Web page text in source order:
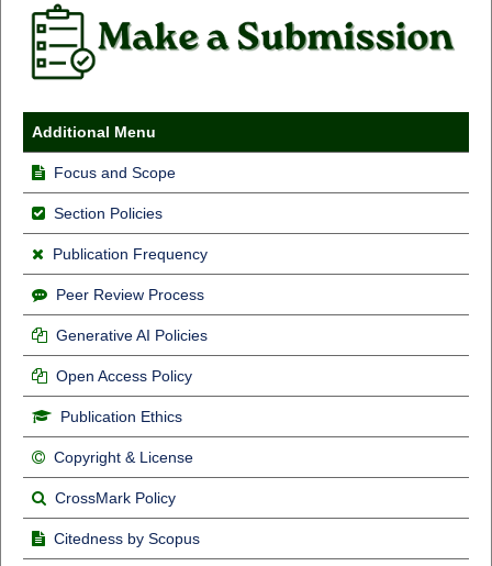
Additional Menu
Focus and Scope
Section Policies
Publication Frequency
Peer Review Process
Generative AI Policies
Open Access Policy
Publication Ethics
Copyright & License
CrossMark Policy
Citedness by Scopus